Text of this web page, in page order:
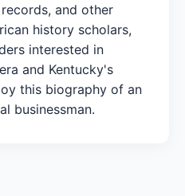
and other
history scholars,
interested in
and Kentucky's
this biography of an
businessman.